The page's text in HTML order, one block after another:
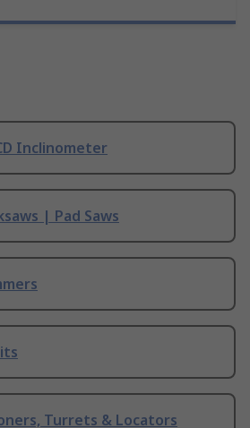
Inclinometer
| Pad Saws
Turrets & Locators